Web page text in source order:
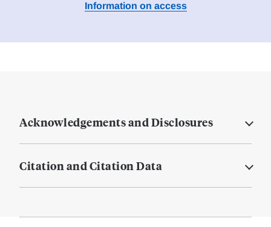
Information on access
Acknowledgements and Disclosures
Citation and Citation Data